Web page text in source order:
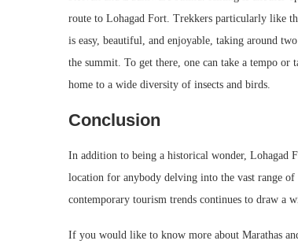
route to Lohagad Fort. Trekkers particularly like
is easy, beautiful, and enjoyable, taking around
the summit. To get there, one can take a tempo
home to a wide diversity of insects and birds.
Conclusion
In addition to being a historical wonder, Lohagad
location for anybody delving into the vast range
contemporary tourism trends continues to draw a
If you would like to know more about Marathas